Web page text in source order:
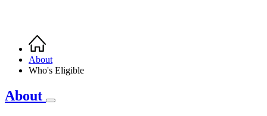
Breadcrumb
Home
About
Who's Eligible
About